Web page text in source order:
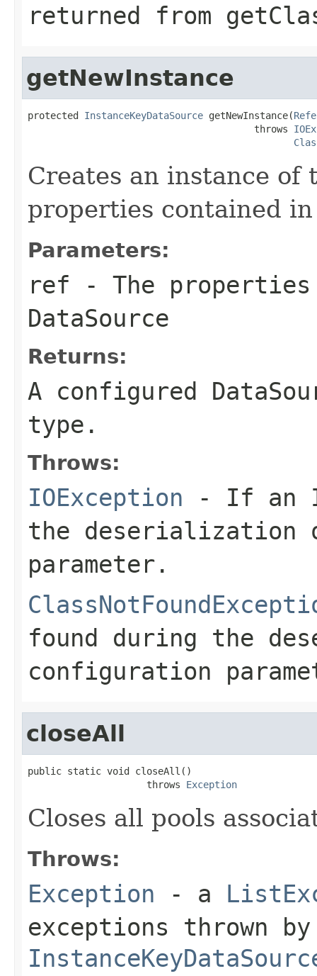
returned from
getNewInstance
protected InstanceKeyDataSource getNewInstance(
                                        throws
Creates an instance of
properties contained
Parameters:
ref - The
DataSource
Returns:
A configured
type.
Throws:
IOException - If an
the deserialization
parameter.
found during the
configuration
closeAll
public static void closeAll()
                     throws
Exception
Closes all pools
Throws:
Exception - a
exceptions thrown by